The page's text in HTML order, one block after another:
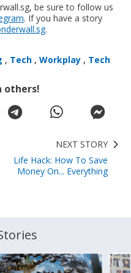
be sure to follow us
. If you have a story
.
, Tech , Workplay , Tech
others!
NEXT STORY
Life Hack: How To Save
Money On... Everything